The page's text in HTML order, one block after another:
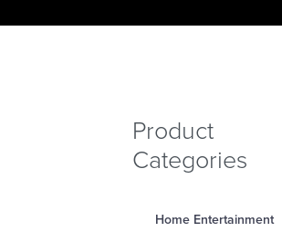
Product
Categories
Home Entertainment